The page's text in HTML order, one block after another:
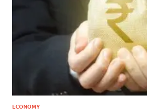
ECONOMY